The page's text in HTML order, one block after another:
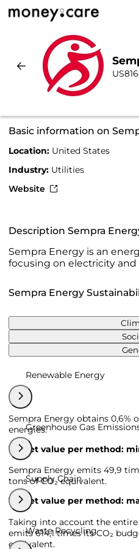
Basic information on
Location: United States
Industry: Utilities
Website
Description Sempra
Sempra Energy is an
focusing on electricity and
Sempra Energy
Renewable Energy
Sempra Energy obtains 0,6%
energies.
Target value per method:
Greenhouse Gas
Sempra Energy emits 49,9
tons of CO₂ equivalent.
Target value per method:
Supply Chain
Taking into account the
emits 614,1 times its CO₂
equivalent.
Waste Recycling